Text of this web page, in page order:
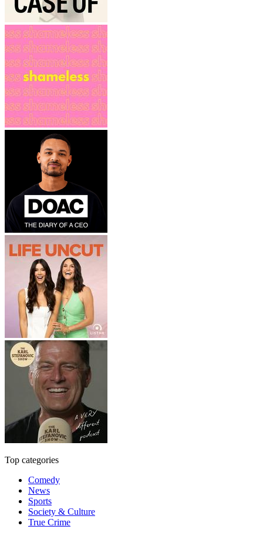
Top categories
Comedy
News
Sports
Society & Culture
True Crime